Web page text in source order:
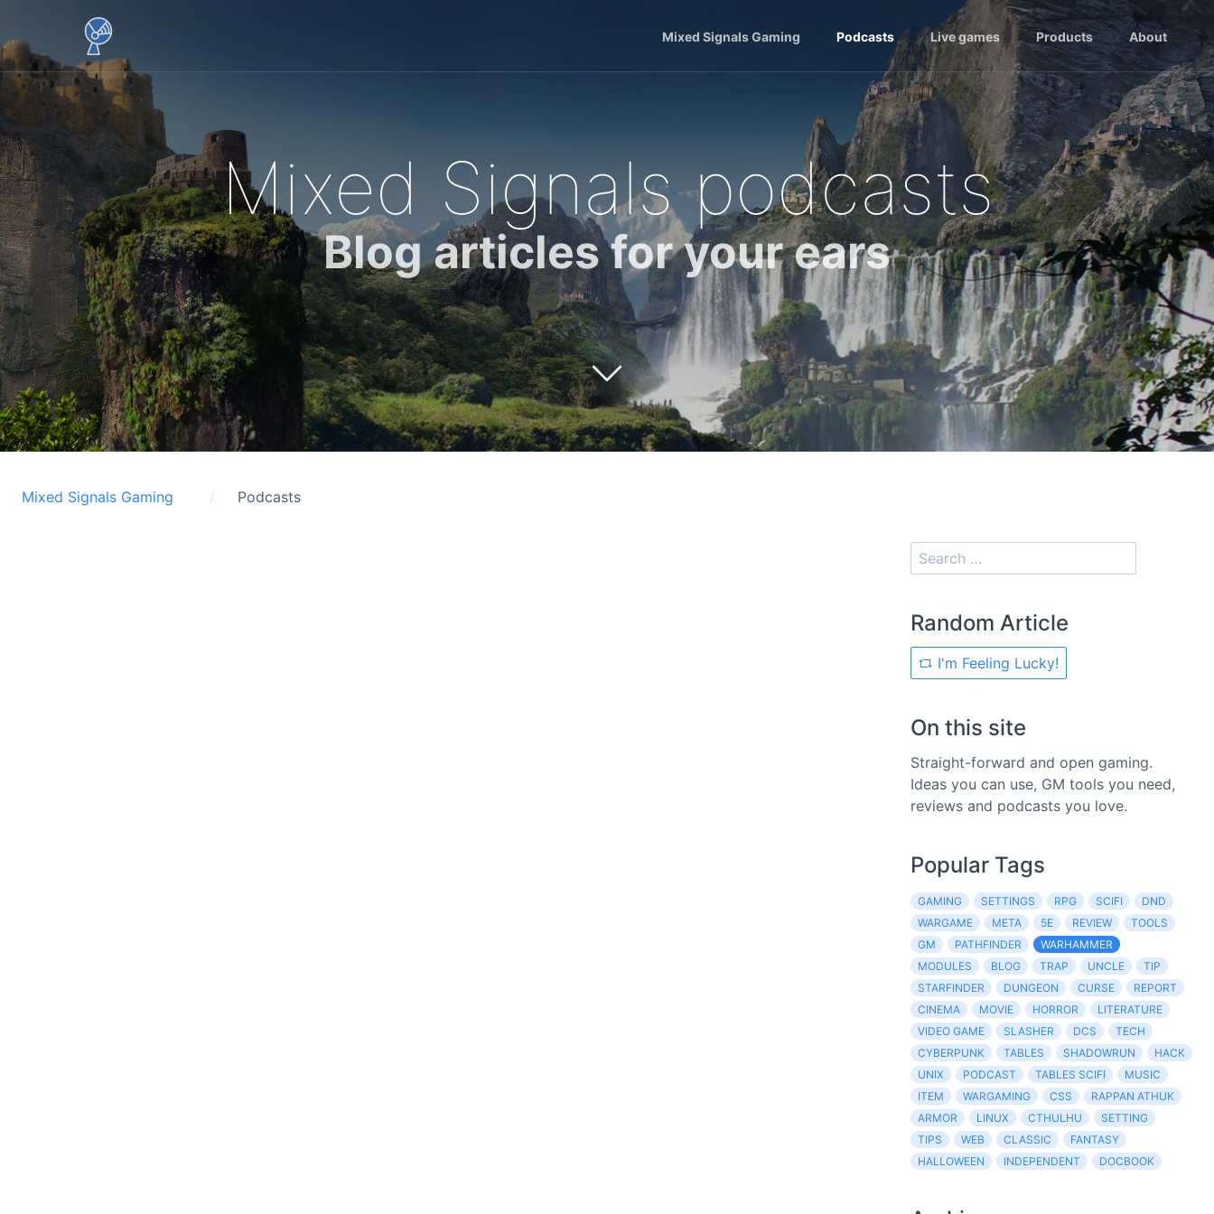
Mixed Signals Gaming Podcasts Live games Products About
Mixed Signals podcasts
Blog articles for your ears
Mixed Signals Gaming Podcasts
Random Article
I'm Feeling Lucky!
On this site
Straight-forward and open gaming.
Ideas you can use, GM tools you need,
reviews and podcasts you love.
Popular Tags
GAMING SETTINGS RPG SCIFI
DND
WARGAME
META 5E REVIEW
TOOLS
GM
PATHFINDER
WARHAMMER
MODULES
BLOG TRAP UNCLE
TIP
STARFINDER
DUNGEON CURSE
REPORT
CINEMA
MOVIE HORROR
LITERATURE
VIDEO GAME
SLASHER DCS
TECH
CYBERPUNK
TABLES SHADOWRUN
HACK
UNIX
PODCAST TABLES SCIFI
MUSIC
ITEM
WARGAMING CSS
RAPPAN ATHUK
ARMOR
LINUX CTHULHU
SETTING
TIPS
WEB CLASSIC
FANTASY
HALLOWEEN
INDEPENDENT DOCBOOK